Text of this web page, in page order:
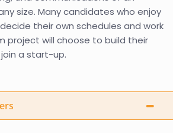
size. Many candidates who enjoy
their own schedules and work
project will choose to build their
a start-up.